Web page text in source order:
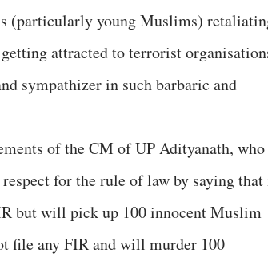
(particularly young Muslims)
attracted to terrorist
sympathizer in such barbaric and
of the CM of UP Adityanath, who
for the rule of law by saying
but will pick up 100 innocent Muslim
file any FIR and will murder 100